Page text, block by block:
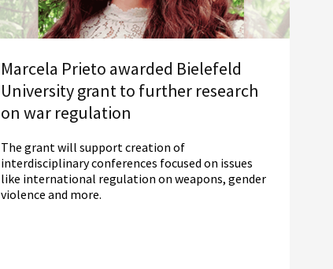
Marcela Prieto awarded Bielefeld
University grant to further research
on war regulation
The grant will support creation of
interdisciplinary conferences focused on issues
like international regulation on weapons, gender
violence and more.